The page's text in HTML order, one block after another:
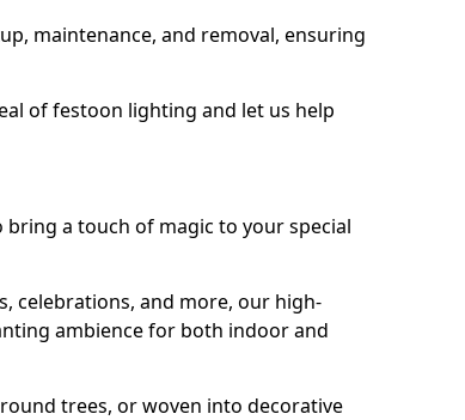
maintenance, and removal, ensuring
of festoon lighting and let us help
bring a touch of magic to your special
celebrations, and more, our high-
ambience for both indoor and
trees, or woven into decorative